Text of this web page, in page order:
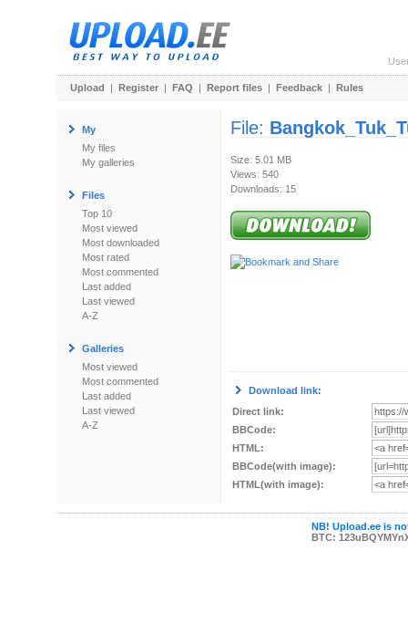
Upload | Register | FAQ | Report files | Feedback | Rules
My
My files
My galleries
Files
Top 10
Most viewed
Most downloaded
Most rated
Most commented
Last added
Last viewed
A-Z
Galleries
Most viewed
Most commented
Last added
Last viewed
A-Z
File:
Size: 5.01 MB
Views: 540
Downloads: 15
Download link:
Direct link:
BBCode:
HTML:
BBCode(with image):
HTML(with image):
NB! Upload.ee is
BTC: